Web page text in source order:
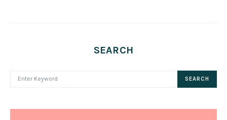
SEARCH
SEARCH